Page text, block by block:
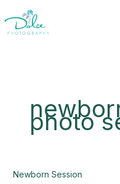
to
content
photo
Newborn Session
“New